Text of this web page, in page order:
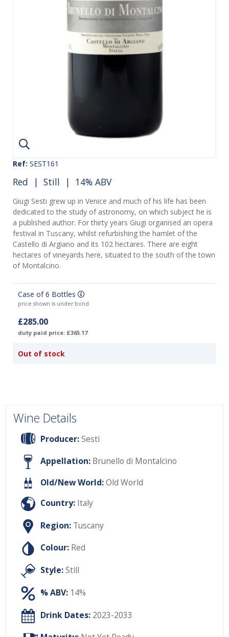
Ref: SEST161
Red | Still | 14% ABV
Giugi Sesti grew up in Venice and much of his life has been
dedicated to the study of astronomy, on which subject he is
a published author. For thirty years Giugi organised an opera
festival in Tuscany, whilst refurbishing the hamlet of the
Castello di Argiano and its 102 hectares. There are eight
hectares of vineyards here, situated to the south of the town
of Montalcino.
Case of 6 Bottles
price shown is under bond
£285.00
duty paid price: £365.17
Out of stock
Wine Details
Producer:Sesti
Appellation: Brunello di Montalcino
Old/New World:Old World
Country: Italy
Region: Tuscany
Colour: Red
Style:Still
% ABV: 14%
Drink Dates: 2023-2033